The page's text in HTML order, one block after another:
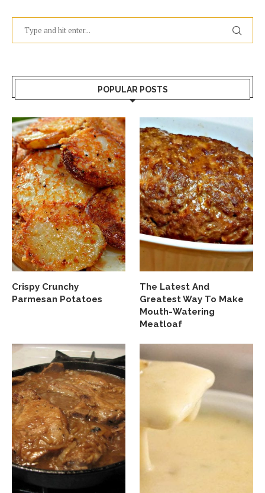
POPULAR POSTS
Crispy Crunchy
Parmesan Potatoes
The Latest And
Greatest Way To Make
Mouth-Watering
Meatloaf